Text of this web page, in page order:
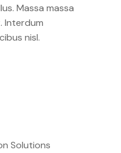
Massa massa
Interdum
nisl.
Solutions